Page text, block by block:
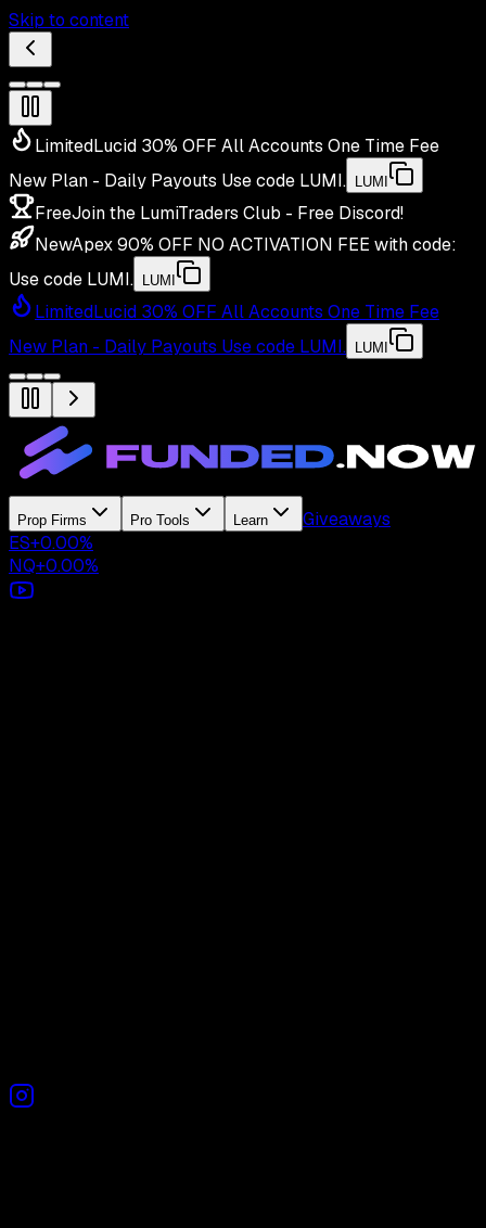
Skip to content
LimitedLucid 30% OFF All Accounts One Time Fee
New Plan - Daily Payouts Use code LUMI. LUMI
FreeJoin the LumiTraders Club - Free Discord!
NewApex 90% OFF NO ACTIVATION FEE with code:
Use code LUMI. LUMI
LimitedLucid 30% OFF All Accounts One Time Fee
New Plan - Daily Payouts Use code LUMI. LUMI
Prop Firms Pro Tools Learn
Giveaways
ES+0.00%
NQ+0.00%